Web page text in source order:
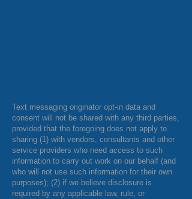
Text messaging originator opt-in data and
consent will not be shared with any third parties,
provided that the foregoing does not apply to
sharing (1) with vendors, consultants and other
service providers who need access to such
information to carry out work on our behalf (and
who will not use such information for their own
purposes); (2) if we believe disclosure is
required by any applicable law, rule, or